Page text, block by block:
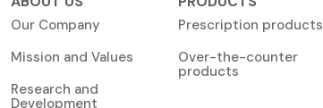
Our Company
Mission and Values
Research and
Development
Prescription products
Over-the-counter
products